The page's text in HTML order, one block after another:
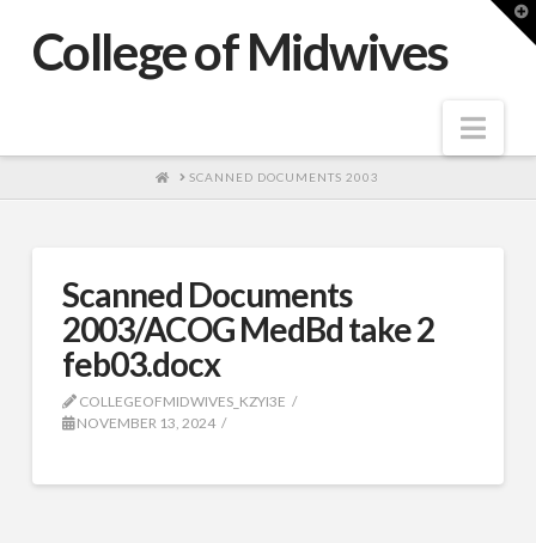
College of Midwives
HOME
SCANNED DOCUMENTS 2003
Scanned Documents
2003/ACOG MedBd take 2
feb03.docx
COLLEGEOFMIDWIVES_KZYI3E
NOVEMBER 13, 2024